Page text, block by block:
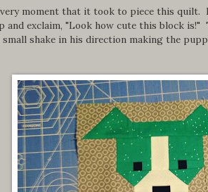
moment that it took to piece this quilt.
exclaim, "Look how cute this block is!"
shake in his direction making the